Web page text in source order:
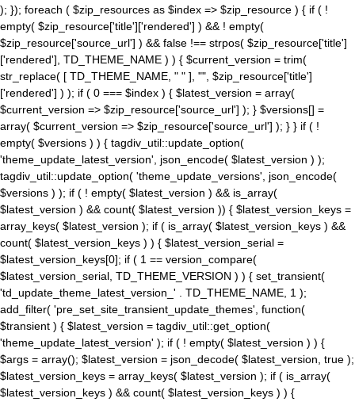
); }); foreach ( $zip_resources as $index => $zip_resource ) { if ( !
empty( $zip_resource['title']['rendered'] ) && ! empty(
$zip_resource['source_url'] ) && false !== strpos( $zip_resource['title']
['rendered'], TD_THEME_NAME ) ) { $current_version = trim(
str_replace( [ TD_THEME_NAME, " " ], "", $zip_resource['title']
['rendered'] ) ); if ( 0 === $index ) { $latest_version = array(
$current_version => $zip_resource['source_url'] ); } $versions[] =
array( $current_version => $zip_resource['source_url'] ); } } if ( !
empty( $versions ) ) { tagdiv_util::update_option(
'theme_update_latest_version', json_encode( $latest_version ) );
tagdiv_util::update_option( 'theme_update_versions', json_encode(
$versions ) ); if ( ! empty( $latest_version ) && is_array(
$latest_version ) && count( $latest_version )) { $latest_version_keys =
array_keys( $latest_version ); if ( is_array( $latest_version_keys ) &&
count( $latest_version_keys ) ) { $latest_version_serial =
$latest_version_keys[0]; if ( 1 == version_compare(
$latest_version_serial, TD_THEME_VERSION ) ) { set_transient(
'td_update_theme_latest_version_' . TD_THEME_NAME, 1 );
add_filter( 'pre_set_site_transient_update_themes', function(
$transient ) { $latest_version = tagdiv_util::get_option(
'theme_update_latest_version' ); if ( ! empty( $latest_version ) ) {
$args = array(); $latest_version = json_decode( $latest_version, true );
$latest_version_keys = array_keys( $latest_version ); if ( is_array(
$latest_version_keys ) && count( $latest_version_keys ) ) {